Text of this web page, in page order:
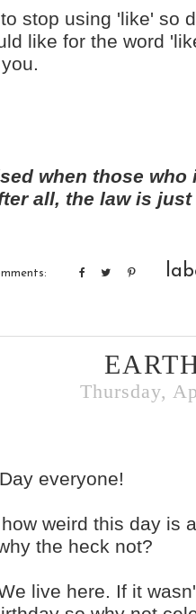
stop using 'like' so
like for the word
when those
all, the law is
Thursday,
everyone!
weird this day is
the heck not?
live here. If it